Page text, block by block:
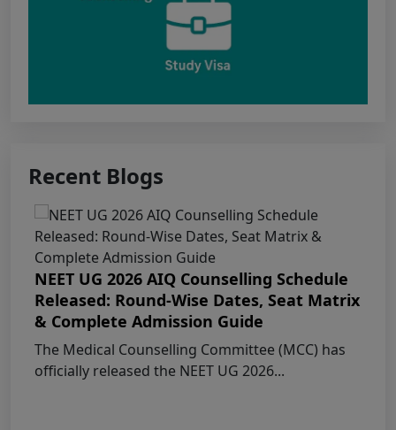
Punjab NEET UG 2026: Seat matrix of
MBBS/BDS Course of session-2026
PUNJAB NEET UG SCHEDULE FOR
COURSES -Candidates Can Verify Their Profile &
Rectify Defects
MCC NEET UG Notice for UG Counselling
2026 Participating Candidates
AIQ and State Schedule UG- 2026
Recent Blogs
NEET UG 2026 AIQ Counselling Schedule
Released: Round-Wise Dates, Seat Matrix
& Complete Admission Guide
The Medical Counselling Committee (MCC) has
officially released the NEET UG 2026...